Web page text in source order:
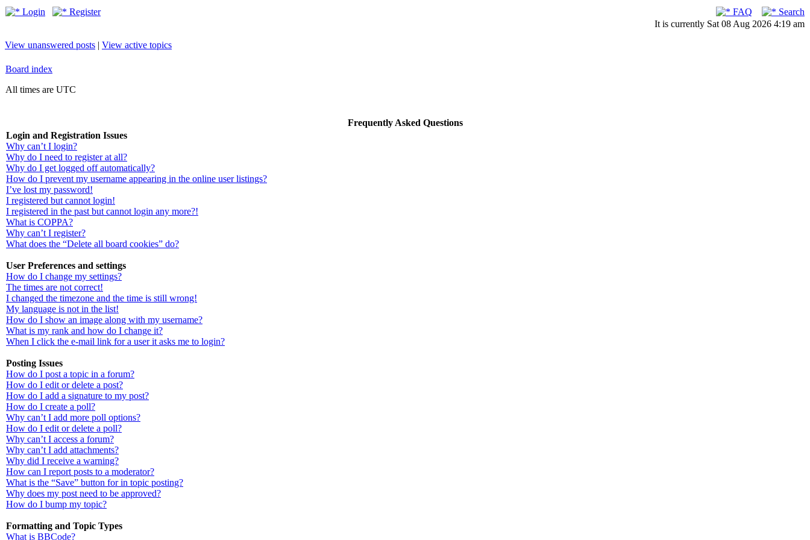
Login Register FAQ
Search
It is currently Sat 08 Aug 2026 4:19 am
View unanswered posts | View active topics
Board index
All times are UTC
Frequently Asked Questions
Login and Registration Issues
Why can’t I login?
Why do I need to register at all?
Why do I get logged off automatically?
How do I prevent my username appearing in the online user listings?
I’ve lost my password!
I registered but cannot login!
I registered in the past but cannot login any more?!
What is COPPA?
Why can’t I register?
What does the “Delete all board cookies” do?
User Preferences and settings
How do I change my settings?
The times are not correct!
I changed the timezone and the time is still wrong!
My language is not in the list!
How do I show an image along with my username?
What is my rank and how do I change it?
When I click the e-mail link for a user it asks me to login?
Posting Issues
How do I post a topic in a forum?
How do I edit or delete a post?
How do I add a signature to my post?
How do I create a poll?
Why can’t I add more poll options?
How do I edit or delete a poll?
Why can’t I access a forum?
Why can’t I add attachments?
Why did I receive a warning?
How can I report posts to a moderator?
What is the “Save” button for in topic posting?
Why does my post need to be approved?
How do I bump my topic?
Formatting and Topic Types
What is BBCode?